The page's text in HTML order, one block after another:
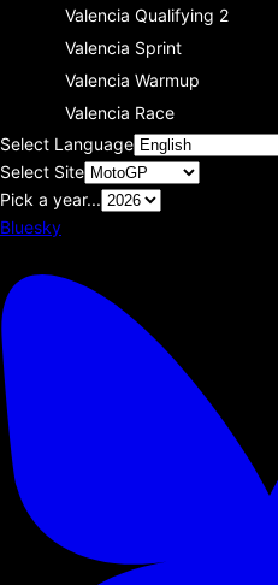
Valencia Qualifying 2
Valencia Sprint
Valencia Warmup
Valencia Race
Select Language
Select Site
Pick a year...
Bluesky